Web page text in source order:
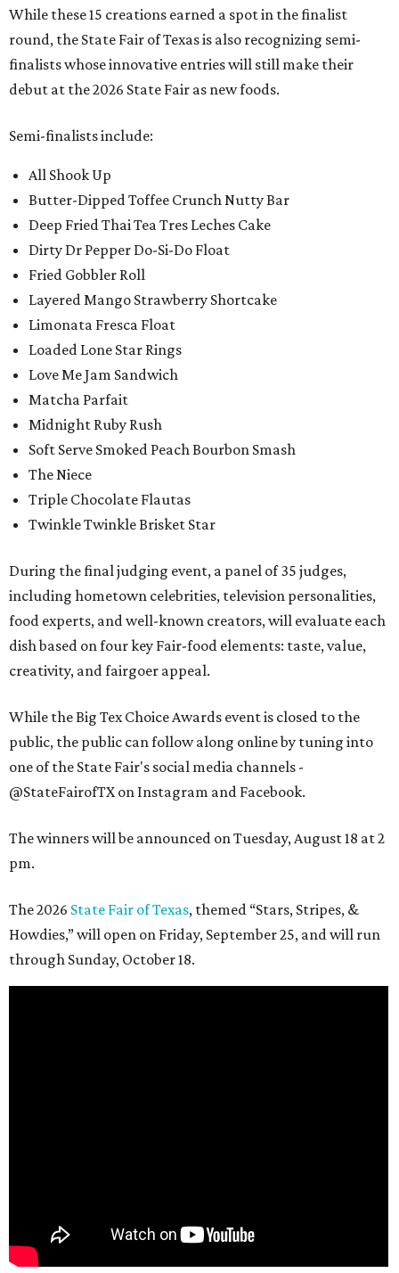
While these 15 creations earned a spot in the finalist
round, the State Fair of Texas is also recognizing semi-
finalists whose innovative entries will still make their
debut at the 2026 State Fair as new foods.
Semi-finalists include:
All Shook Up
Butter-Dipped Toffee Crunch Nutty Bar
Deep Fried Thai Tea Tres Leches Cake
Dirty Dr Pepper Do-Si-Do Float
Fried Gobbler Roll
Layered Mango Strawberry Shortcake
Limonata Fresca Float
Loaded Lone Star Rings
Love Me Jam Sandwich
Matcha Parfait
Midnight Ruby Rush
Soft Serve Smoked Peach Bourbon Smash
The Niece
Triple Chocolate Flautas
Twinkle Twinkle Brisket Star
During the final judging event, a panel of 35 judges,
including hometown celebrities, television personalities,
food experts, and well-known creators, will evaluate each
dish based on four key Fair-food elements: taste, value,
creativity, and fairgoer appeal.
While the Big Tex Choice Awards event is closed to the
public, the public can follow along online by tuning into
one of the State Fair's social media channels -
@StateFairofTX on Instagram and Facebook.
The winners will be announced on Tuesday, August 18 at 2
pm.
The 2026 State Fair of Texas, themed “Stars, Stripes, &
Howdies,” will open on Friday, September 25, and will run
through Sunday, October 18.